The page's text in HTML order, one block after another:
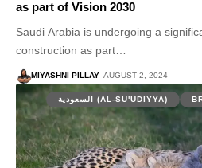
as part of Vision 2030
Saudi Arabia is undergoing a
construction as part…
MIYASHNI PILLAY AUGUST 2, 2024
السعودية (AL-SU'UDIYYA)